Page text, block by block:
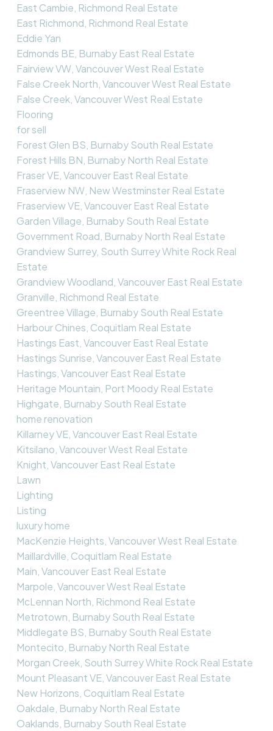
East Cambie, Richmond Real Estate
East Richmond, Richmond Real Estate
Eddie Yan
Edmonds BE, Burnaby East Real Estate
Fairview VW, Vancouver West Real Estate
False Creek North, Vancouver West Real Estate
False Creek, Vancouver West Real Estate
Flooring
for sell
Forest Glen BS, Burnaby South Real Estate
Forest Hills BN, Burnaby North Real Estate
Fraser VE, Vancouver East Real Estate
Fraserview NW, New Westminster Real Estate
Fraserview VE, Vancouver East Real Estate
Garden Village, Burnaby South Real Estate
Government Road, Burnaby North Real Estate
Grandview Surrey, South Surrey White Rock Real
Estate
Grandview Woodland, Vancouver East Real Estate
Granville, Richmond Real Estate
Greentree Village, Burnaby South Real Estate
Harbour Chines, Coquitlam Real Estate
Hastings East, Vancouver East Real Estate
Hastings Sunrise, Vancouver East Real Estate
Hastings, Vancouver East Real Estate
Heritage Mountain, Port Moody Real Estate
Highgate, Burnaby South Real Estate
home renovation
Killarney VE, Vancouver East Real Estate
Kitsilano, Vancouver West Real Estate
Knight, Vancouver East Real Estate
Lawn
Lighting
Listing
luxury home
MacKenzie Heights, Vancouver West Real Estate
Maillardville, Coquitlam Real Estate
Main, Vancouver East Real Estate
Marpole, Vancouver West Real Estate
McLennan North, Richmond Real Estate
Metrotown, Burnaby South Real Estate
Middlegate BS, Burnaby South Real Estate
Montecito, Burnaby North Real Estate
Morgan Creek, South Surrey White Rock Real Estate
Mount Pleasant VE, Vancouver East Real Estate
New Horizons, Coquitlam Real Estate
Oakdale, Burnaby North Real Estate
Oaklands, Burnaby South Real Estate